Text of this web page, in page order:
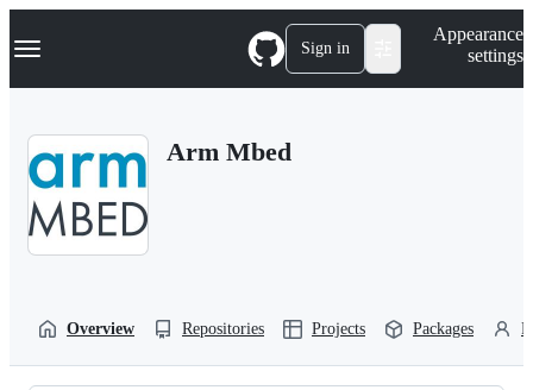
k
p
Navigation Menu Sign in
Appearance
settings
Arm Mbed
Overview Repositories Projects Packages